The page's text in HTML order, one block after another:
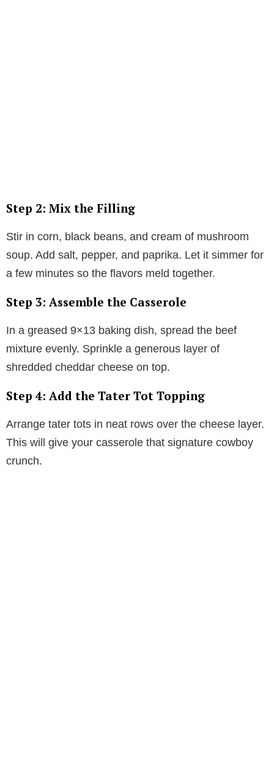
Step 2: Mix the Filling
Stir in corn, black beans, and cream of mushroom
soup. Add salt, pepper, and paprika. Let it simmer for
a few minutes so the flavors meld together.
Step 3: Assemble the Casserole
In a greased 9×13 baking dish, spread the beef
mixture evenly. Sprinkle a generous layer of
shredded cheddar cheese on top.
Step 4: Add the Tater Tot Topping
Arrange tater tots in neat rows over the cheese layer.
This will give your casserole that signature cowboy
crunch.